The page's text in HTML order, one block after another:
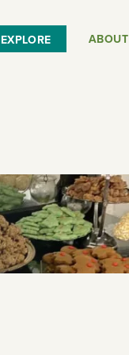
EXPLORE ABOUT
or
SEE THE MAP